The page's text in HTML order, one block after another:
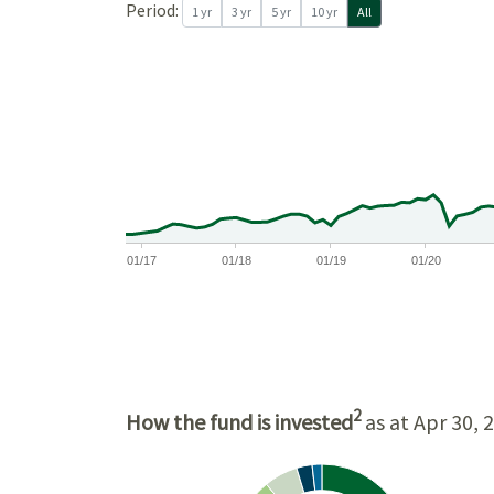
Period: 1 yr 3 yr 5 yr 10 yr All
01/17 01/18 01/19 01/20
How the fund is invested2 as at Apr 30,